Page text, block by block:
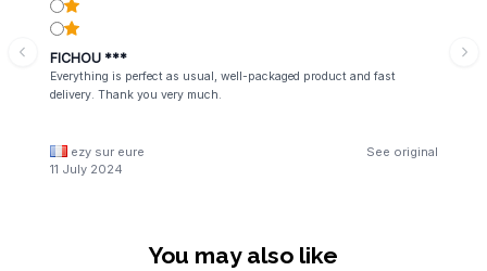
FICHOU ***
Everything is perfect as usual, well-packaged product and fast
delivery. Thank you very much.
ezy sur eure
See original
11 July 2024
You may also like